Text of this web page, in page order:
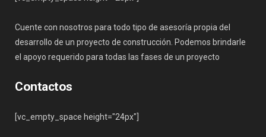
Cuente con nosotros para todo tipo de asesoría propia del
desarrollo de un proyecto de construcción. Podemos brindarle
el apoyo requerido para todas las fases de un proyecto
Contactos
[vc_empty_space height="24px"]